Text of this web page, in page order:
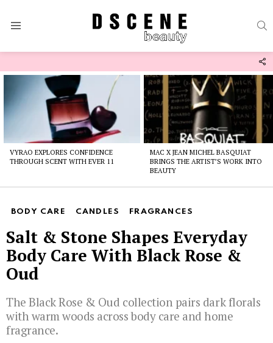
VYRAO EXPLORES CONFIDENCE
THROUGH SCENT WITH EVER 11
MAC X JEAN MICHEL BASQUIAT
BRINGS THE ARTIST’S WORK INTO
BEAUTY
BODY CARE CANDLES FRAGRANCES
Salt & Stone Shapes Everyday
Body Care With Black Rose &
Oud
The Black Rose & Oud collection pairs dark florals
with warm woods across body care and home
fragrance.